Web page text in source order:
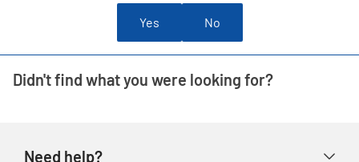
Yes No
Didn't find what you were looking for?
Need help?